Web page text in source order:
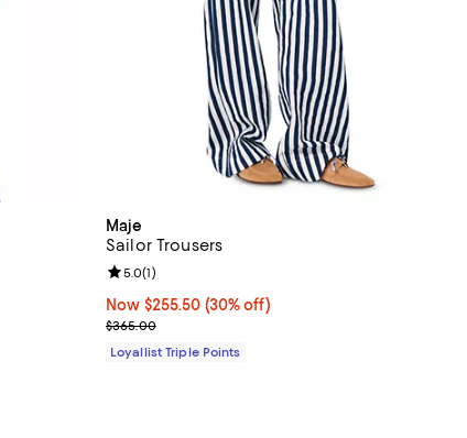
Maje
Sailor Trousers
Now $255.50; 30% off;
Now $255.50 (30% off)
Previous price $365.00
$365.00
Review rating: 5.0 out of 5; 1 reviews;
5.0(1)
Loyallist Triple Points